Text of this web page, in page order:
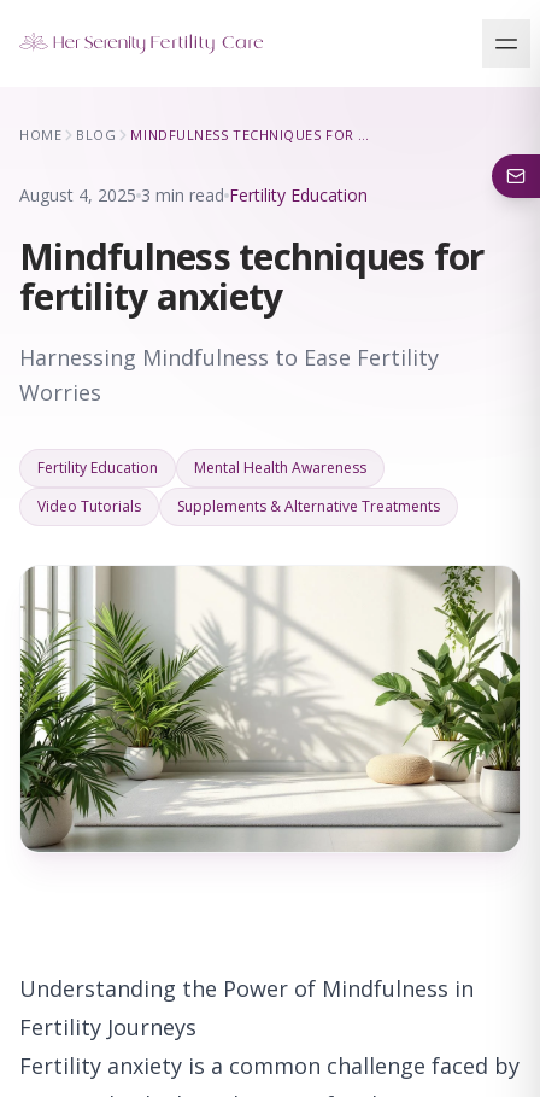
Our Locations
HOME BLOG MINDFULNESS TECHNIQUES FOR FERTILITY ANXIETY
August 4, 2025 3 min read Fertility Education
Mindfulness techniques for
fertility anxiety
Harnessing Mindfulness to Ease Fertility
Worries
Fertility Education
Mental Health Awareness
Video Tutorials
Supplements & Alternative Treatments
Understanding the Power of Mindfulness in
Fertility Journeys
Fertility anxiety is a common challenge faced by